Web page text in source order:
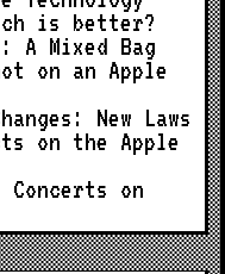
is better?
A Mixed Bag
on an Apple
New Laws
on the Apple
on